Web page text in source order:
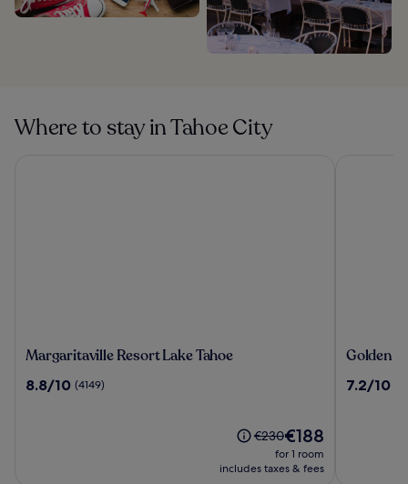
Where to stay in Tahoe City
Margaritaville
Lake
Margaritaville Resort Lake Tahoe
8.8
8.8/10 (4149)
Price
€230,
€230The
price
is
€188
for 1 room
includes taxes & fees
Golden
Hotel
Golden
7.2
7.2/10